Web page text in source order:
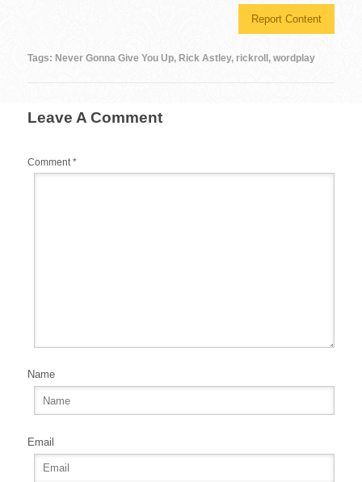
b
o
o
st r
t
ail ar
e
Report Content
Tags: Never Gonna Give You Up, Rick Astley, rickroll, wordplay
Leave A Comment
Comment *
Name
Email